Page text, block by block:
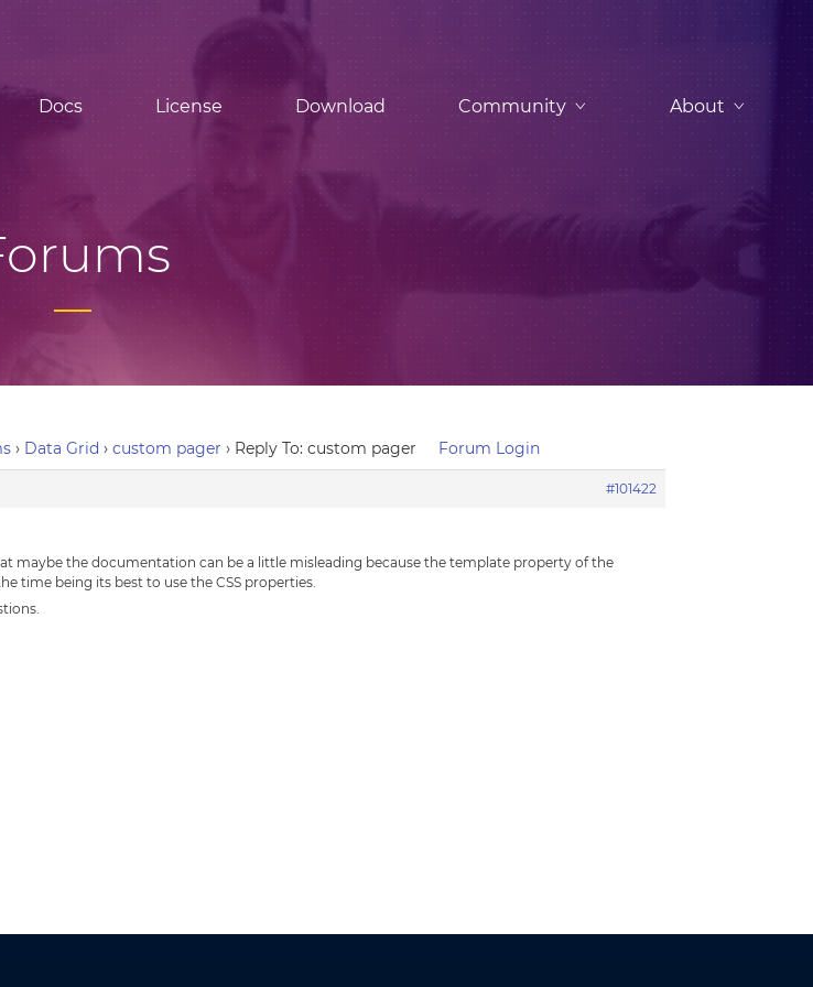
Docs License Download Community About
› Data Grid › custom pager › Reply To: custom pager Forum Login
#101422
maybe the documentation can be a little misleading because the template property of the
time being its best to use the CSS properties.